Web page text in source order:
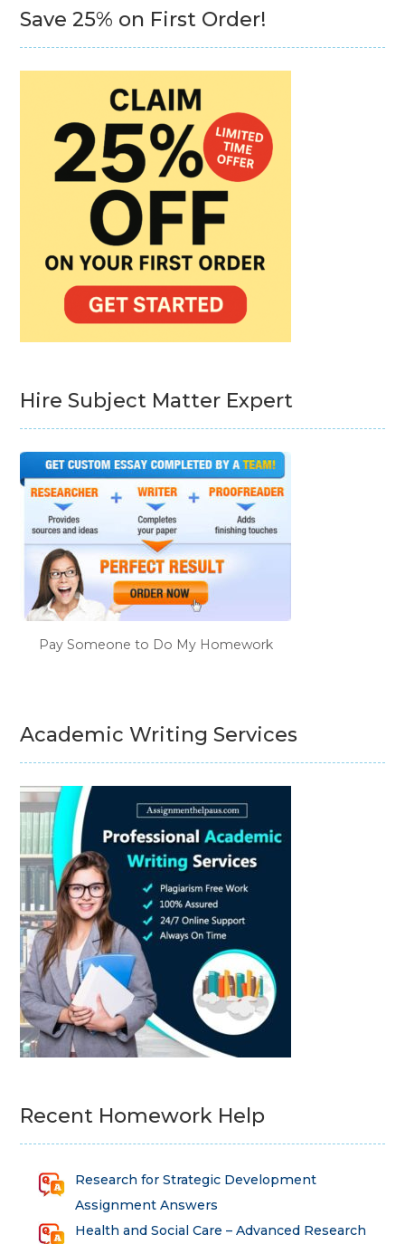
Save 25% on First Order!
Hire Subject Matter Expert
Pay Someone to Do My Homework
Academic Writing Services
Recent Homework Help
Research for Strategic Development
Assignment Answers
Health and Social Care – Advanced Research